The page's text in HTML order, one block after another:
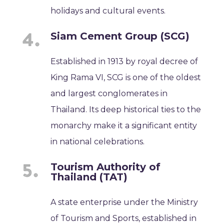
holidays and cultural events.
Siam Cement Group (SCG)
Established in 1913 by royal decree of
King Rama VI, SCG is one of the oldest
and largest conglomerates in
Thailand. Its deep historical ties to the
monarchy make it a significant entity
in national celebrations.
Tourism Authority of
Thailand (TAT)
A state enterprise under the Ministry
of Tourism and Sports, established in